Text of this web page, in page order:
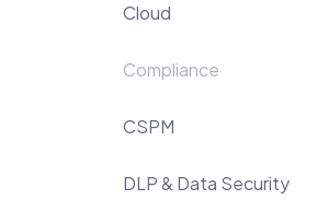
Cloud
Compliance
CSPM
DLP & Data Security